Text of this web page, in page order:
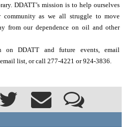
DDATT’s mission is to help ourselves
community as we all struggle to move
from our dependence on oil and other
list, or call 277-4221 or 924-3836.